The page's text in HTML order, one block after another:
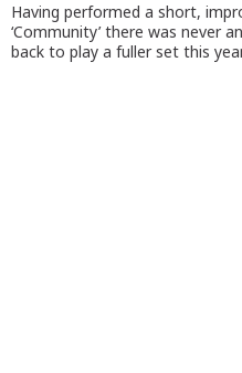
Having performed a short,
‘Community’ there was never
back to play a fuller set this